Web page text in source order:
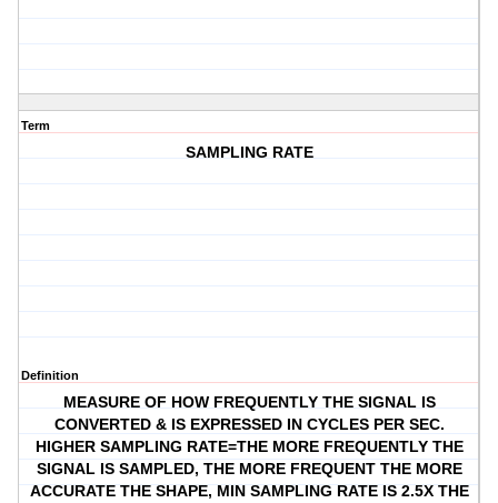
Term
SAMPLING RATE
Definition
MEASURE OF HOW FREQUENTLY THE SIGNAL IS
CONVERTED & IS EXPRESSED IN CYCLES PER SEC.
HIGHER SAMPLING RATE=THE MORE FREQUENTLY THE
SIGNAL IS SAMPLED, THE MORE FREQUENT THE MORE
ACCURATE THE SHAPE, MIN SAMPLING RATE IS 2.5X THE